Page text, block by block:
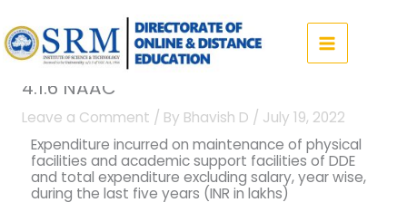
to
content
4.1.6 NAAC
Leave a Comment / By Bhavish D / July 19, 2022
Expenditure incurred on maintenance of physical
facilities and academic support facilities of DDE
and total expenditure excluding salary, year wise,
during the last five years (INR in lakhs)